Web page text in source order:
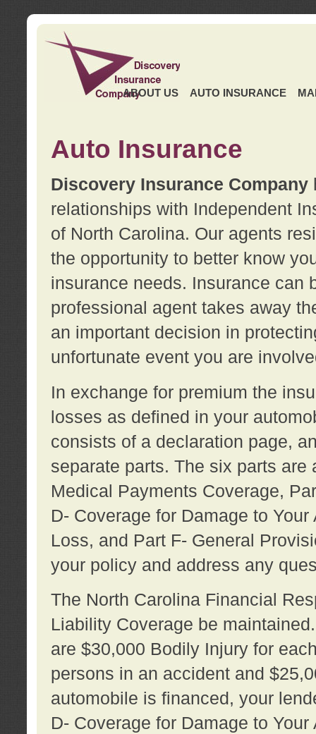
ABOUT US AUTO INSURANCE
Auto Insurance
Discovery Insurance Company
relationships with Independent
of North Carolina. Our agents
the opportunity to better know
insurance needs. Insurance can
professional agent takes away
an important decision in
unfortunate event you are
In exchange for premium the
losses as defined in your
consists of a declaration page,
separate parts. The six parts
Medical Payments Coverage,
D- Coverage for Damage to
Loss, and Part F- General
your policy and address any
The North Carolina Financial
Liability Coverage be
are $30,000 Bodily Injury for
persons in an accident and
automobile is financed, your
D- Coverage for Damage to